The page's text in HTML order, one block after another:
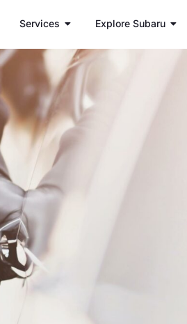
Services Explore Subaru